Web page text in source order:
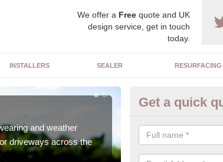
We offer a Freequote and UK
design service, get in touch
today.
INSTALLERS SEALER RESURFACING
and weather
driveways across the
We can offer you a
can perfectly suit your
Get a quick